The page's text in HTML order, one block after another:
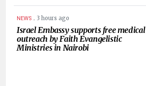
NEWS . 3 hours ago
Israel Embassy supports free medical
outreach by Faith Evangelistic
Ministries in Nairobi